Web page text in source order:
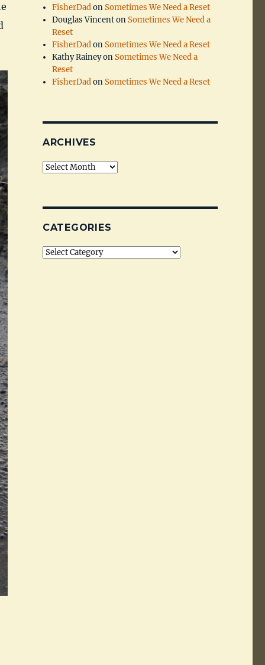
FisherDadonSometimes We Need a Reset
Douglas VincentonSometimes We Need a
Reset
FisherDadonSometimes We Need a Reset
Kathy RaineyonSometimes We Need a
Reset
FisherDadonSometimes We Need a Reset
ARCHIVES
Archives
CATEGORIES
Categories